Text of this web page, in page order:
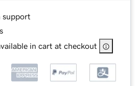
support
in cart at checkout